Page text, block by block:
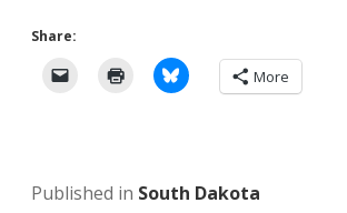
Share:
More
Published in South Dakota